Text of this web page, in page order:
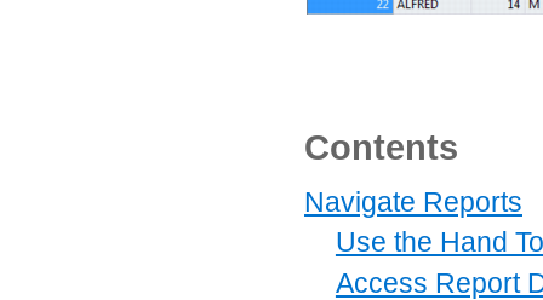
Contents
Navigate Reports
Use the Hand
Access Report